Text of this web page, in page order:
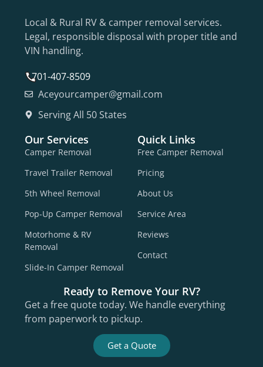
Local & Rural RV & camper removal services.
Legal, responsible disposal with proper title and
VIN handling.
701-407-8509
Aceyourcamper@gmail.com
Serving All 50 States
Our Services
Camper Removal
Travel Trailer Removal
5th Wheel Removal
Pop-Up Camper Removal
Motorhome & RV
Removal
Slide-In Camper Removal
Quick Links
Free Camper Removal
Pricing
About Us
Service Area
Reviews
Contact
Ready to Remove Your RV?
Get a free quote today. We handle everything
from paperwork to pickup.
Get a Quote